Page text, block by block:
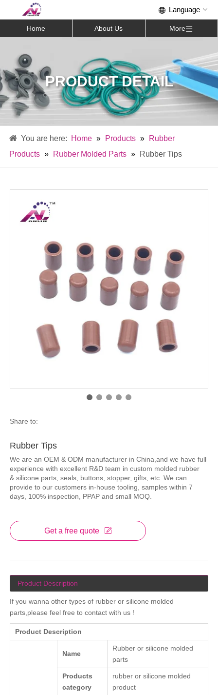
Home About Us More
PRODUCT DETAIL
Home » Products »
Rubber
Products » Rubber Molded Parts » Rubber Tips
Share to:
Rubber Tips
We are an OEM & ODM manufacturer in China,and we have full
experience with excellent R&D team in custom molded rubber
& silicone parts, seals, buttons, stopper, gifts, etc. We can
provide to our customers in-house tooling, samples within 7
days, 100% inspection, PPAP and small MOQ.
Get a free quote
Product Description
If you wanna other types of rubber or silicone molded
parts,please feel free to contact with us !
Product Description
Name
Rubber or silicone molded
parts
Products
category
rubber or silicone molded
product